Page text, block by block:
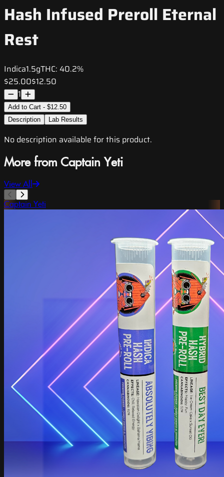
Hash Infused Preroll Eternal
Rest
Indica1.5gTHC: 40.2%
$25.00$12.50
1
Add to Cart - $12.50
Description
Lab Results
No description available for this product.
More from Captain Yeti
View All
Captain Yeti